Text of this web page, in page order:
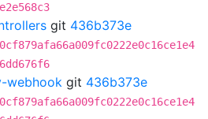
git 436b373e
webhook git 436b373e